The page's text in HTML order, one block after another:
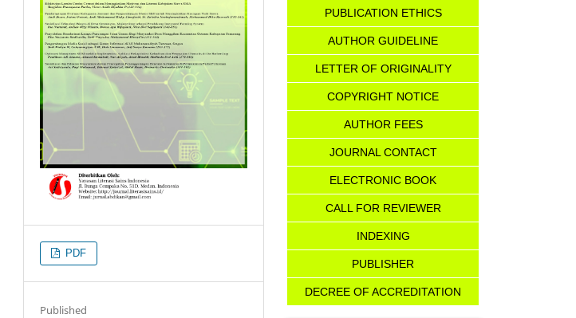
PDF
Published
PUBLICATION ETHICS
AUTHOR GUIDELINE
LETTER OF ORIGINALITY
COPYRIGHT NOTICE
AUTHOR FEES
JOURNAL CONTACT
ELECTRONIC BOOK
CALL FOR REVIEWER
INDEXING
PUBLISHER
DECREE OF ACCREDITATION